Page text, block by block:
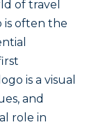
of travel
is often the
is a visual
and
role in